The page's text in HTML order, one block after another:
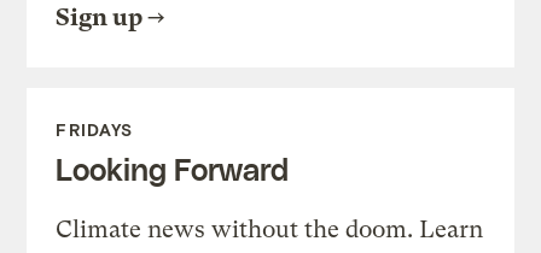
Sign up
FRIDAYS
Looking Forward
Climate news without the doom. Learn